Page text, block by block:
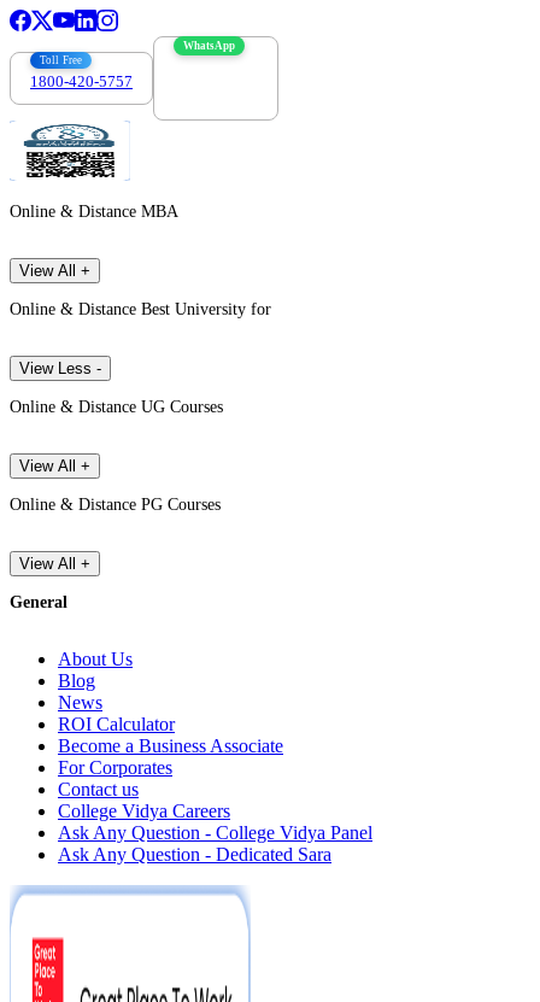
Toll Free
1800-420-5757
WhatsApp
Online & Distance MBA
View All +
Online & Distance Best University for
View Less -
Online & Distance UG Courses
View All +
Online & Distance PG Courses
View All +
General
About Us
Blog
News
ROI Calculator
Become a Business Associate
For Corporates
Contact us
College Vidya Careers
Ask Any Question - College Vidya Panel
Ask Any Question - Dedicated Sara